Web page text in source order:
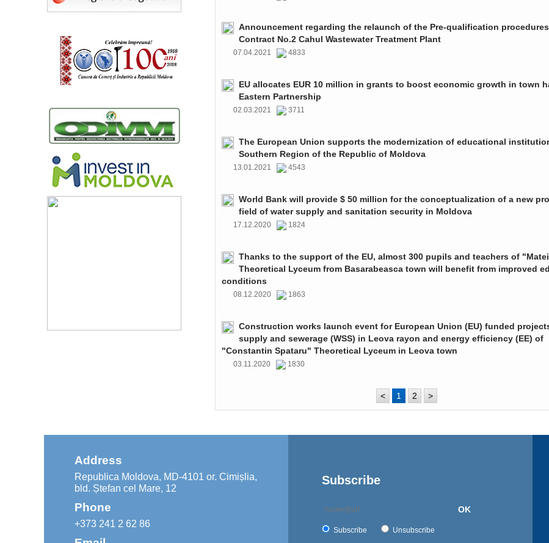
Announcement regarding the relaunch of the Pre-qualification
Contract No.2 Cahul Wastewater Treatment Plant
07.04.2021 4833
EU allocates EUR 10 million in grants to boost economic growth in town
Eastern Partnership
02.03.2021 3711
The European Union supports the modernization of educational
Southern Region of the Republic of Moldova
13.01.2021 4543
World Bank will provide $ 50 million for the conceptualization of a new
field of water supply and sanitation security in Moldova
17.12.2020 1824
Thanks to the support of the EU, almost 300 pupils and teachers of
Theoretical Lyceum from Basarabeasca town will benefit from improved
conditions
08.12.2020 1863
Construction works launch event for European Union (EU) funded
supply and sewerage (WSS) in Leova rayon and energy efficiency (EE) of
"Constantin Spataru" Theoretical Lyceum in Leova town
03.11.2020 1830
< 1 2 >
Address
Republica Moldova, MD-4101 or. Cimișlia,
bld. Ștefan cel Mare, 12
Phone
+373 241 2 62 86
Subscribe
OK
Subscribe Unsubscribe